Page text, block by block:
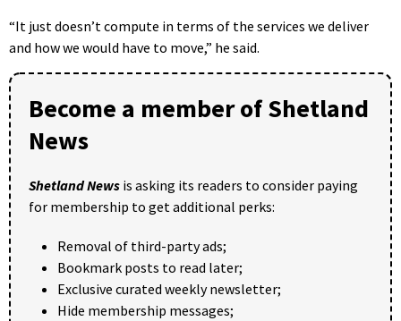
“It just doesn’t compute in terms of the services we deliver
and how we would have to move,” he said.
Become a member of Shetland
News
Shetland News is asking its readers to consider paying
for membership to get additional perks:
Removal of third-party ads;
Bookmark posts to read later;
Exclusive curated weekly newsletter;
Hide membership messages;